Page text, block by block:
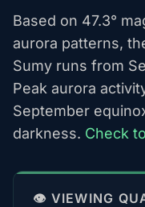
Based on 47.3°
aurora patterns,
Sumy runs from
Peak aurora
September
darkness. Check
👁️ VIEWING